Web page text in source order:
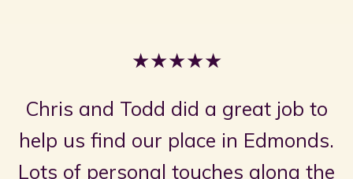
★★★★★
Chris and Todd did a great job to
help us find our place in Edmonds.
Lots of personal touches along the